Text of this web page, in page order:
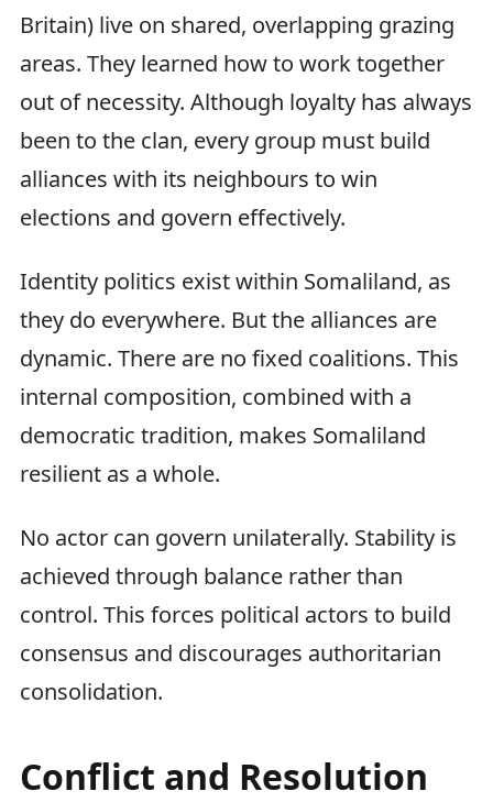
Britain) live on shared, overlapping grazing
areas. They learned how to work together
out of necessity. Although loyalty has always
been to the clan, every group must build
alliances with its neighbours to win
elections and govern effectively.
Identity politics exist within Somaliland, as
they do everywhere. But the alliances are
dynamic. There are no fixed coalitions. This
internal composition, combined with a
democratic tradition, makes Somaliland
resilient as a whole.
No actor can govern unilaterally. Stability is
achieved through balance rather than
control. This forces political actors to build
consensus and discourages authoritarian
consolidation.
Conflict and Resolution